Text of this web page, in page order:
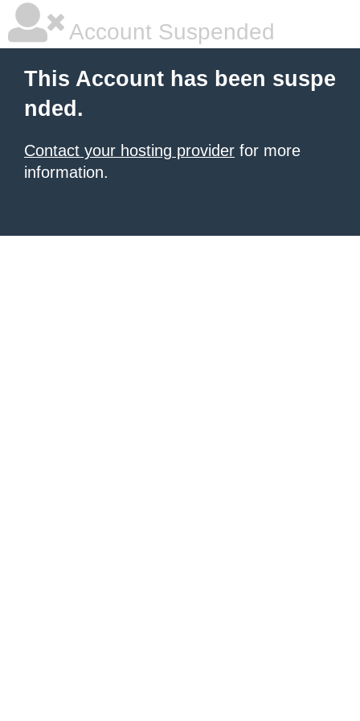
Account Suspended
This Account has been suspe
nded.
Contact your hosting provider for more
information.